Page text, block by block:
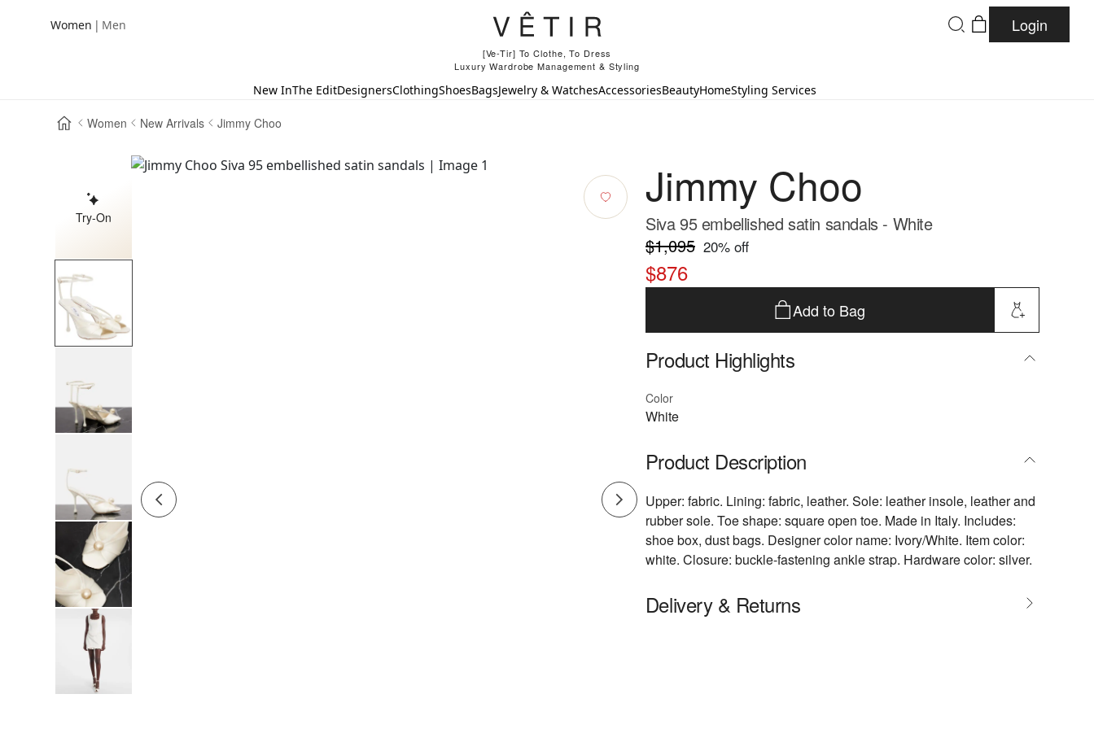
Women | Men
[Ve-Tir] To Clothe, To Dress
Luxury Wardrobe Management & Styling
Login
New InThe EditDesignersClothingShoesBagsJewelry & WatchesAccessoriesBeautyHomeStyling Services
Women New Arrivals Jimmy Choo
Try-On
Jimmy Choo
Siva 95 embellished satin sandals - White
$1,095 20% off
$876
Add to Bag
Product Highlights
Color
White
Product Description
Upper: fabric. Lining: fabric, leather. Sole: leather insole, leather and
rubber sole. Toe shape: square open toe. Made in Italy. Includes:
shoe box, dust bags. Designer color name: Ivory/White. Item color:
white. Closure: buckle-fastening ankle strap. Hardware color: silver.
Delivery & Returns